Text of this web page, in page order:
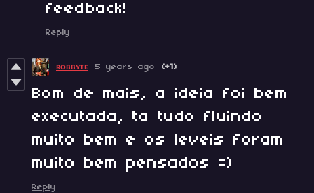
feedback!
Reply
ʀᴏʙʙʏᴛᴇ 5 years ago (+1)
Bom de mais, a ideia foi bem
executada, ta tudo fluindo
muito bem e os leveis foram
muito bem pensados =)
Reply